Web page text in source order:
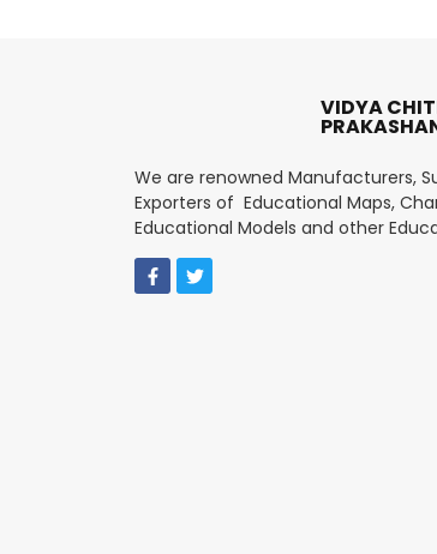
VIDYA
We are renowned Manufacturers,
Exporters of Educational Maps,
Educational Models and other